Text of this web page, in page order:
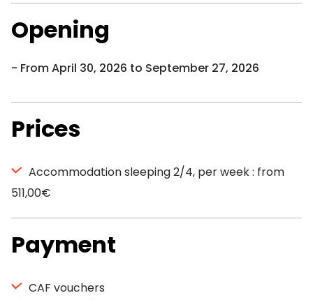
Opening
From April 30, 2026 to September 27, 2026
Prices
Accommodation sleeping 2/4, per week : from
511,00€
Payment
CAF vouchers